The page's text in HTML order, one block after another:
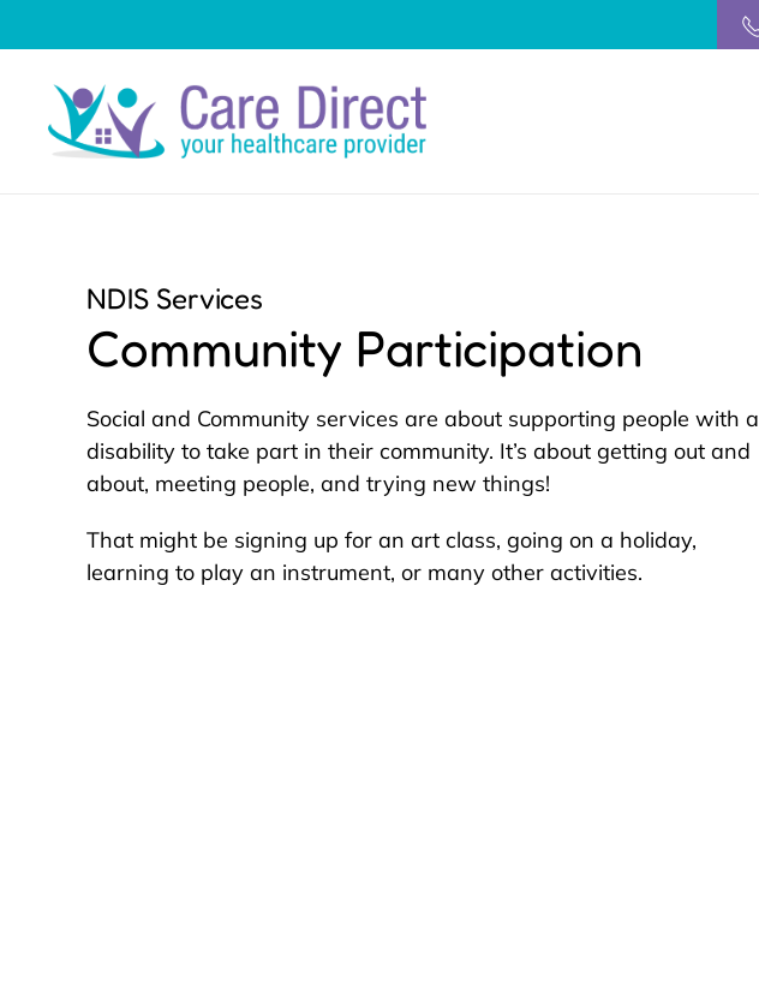
NDIS Services
Community Participation
Social and Community services are about supporting people with a
disability to take part in their community. It’s about getting out and
about, meeting people, and trying new things!
That might be signing up for an art class, going on a holiday,
learning to play an instrument, or many other activities.